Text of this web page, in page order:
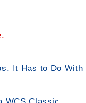
It Has to Do With